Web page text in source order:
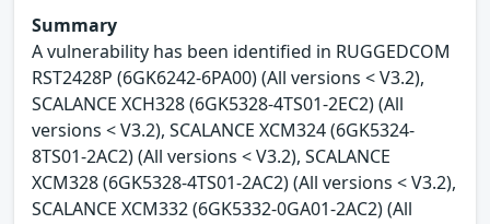
Summary
A vulnerability has been identified in RUGGEDCOM
RST2428P (6GK6242-6PA00) (All versions < V3.2),
SCALANCE XCH328 (6GK5328-4TS01-2EC2) (All
versions < V3.2), SCALANCE XCM324 (6GK5324-
8TS01-2AC2) (All versions < V3.2), SCALANCE
XCM328 (6GK5328-4TS01-2AC2) (All versions < V3.2),
SCALANCE XCM332 (6GK5332-0GA01-2AC2) (All